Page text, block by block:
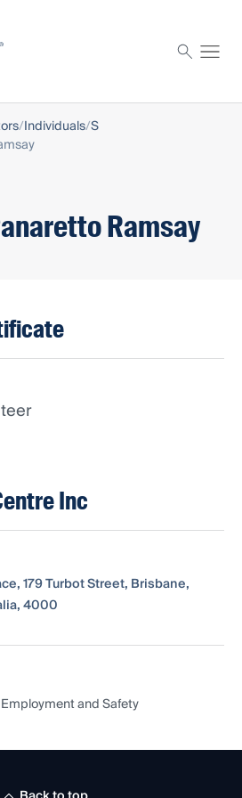
Individuals S
Ramsay
Inc
179 Turbot Street, Brisbane,
4000
and Safety